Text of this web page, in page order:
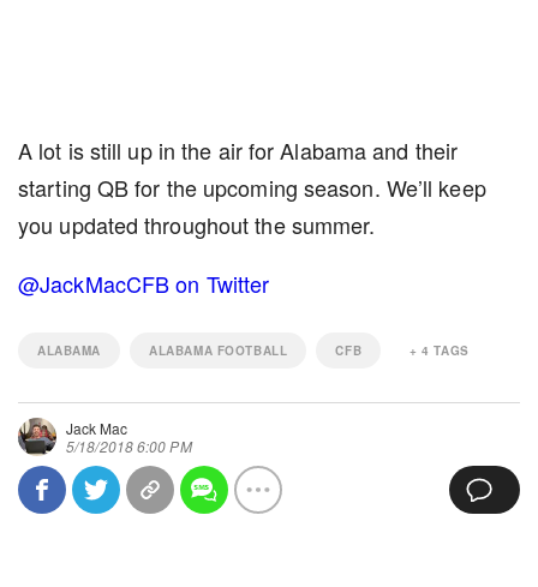
A lot is still up in the air for Alabama and their
starting QB for the upcoming season. We’ll keep
you updated throughout the summer.
@JackMacCFB on Twitter
ALABAMA ALABAMA FOOTBALL CFB +4 TAGS
Jack Mac
5/18/2018 6:00 PM